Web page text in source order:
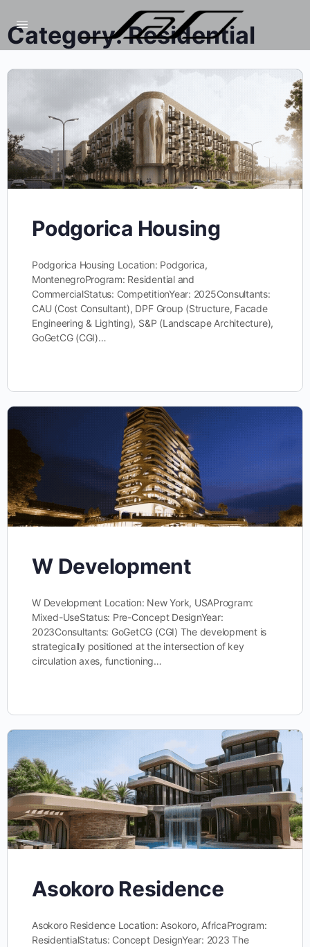
Category:Residential
Podgorica Housing
Podgorica Housing Location: Podgorica,
MontenegroProgram: Residential and
CommercialStatus: CompetitionYear: 2025Consultants:
CAU (Cost Consultant), DPF Group (Structure, Facade
Engineering & Lighting), S&P (Landscape Architecture),
GoGetCG (CGI)…
W Development
W Development Location: New York, USAProgram:
Mixed-UseStatus: Pre-Concept DesignYear:
2023Consultants: GoGetCG (CGI) The development is
strategically positioned at the intersection of key
circulation axes, functioning…
Asokoro Residence
Asokoro Residence Location: Asokoro, AfricaProgram:
ResidentialStatus: Concept DesignYear: 2023 The